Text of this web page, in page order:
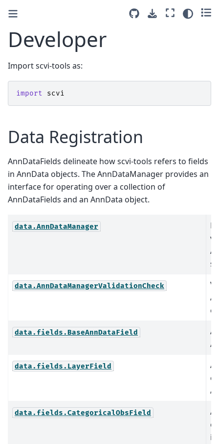
Developer
Import scvi-tools as:
import scvi
Data Registration
AnnDataFields delineate how scvi-tools refers to fields
in AnnData objects. The AnnDataManager provides an
interface for operating over a collection of
AnnDataFields and an AnnData object.
data.AnnDataManager
data.AnnDataManagerValidationCheck
data.fields.BaseAnnDataField
data.fields.LayerField
data.fields.CategoricalObsField
in